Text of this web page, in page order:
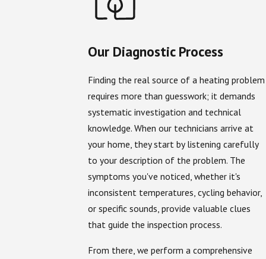
Our Diagnostic Process
Finding the real source of a heating problem
requires more than guesswork; it demands
systematic investigation and technical
knowledge. When our technicians arrive at
your home, they start by listening carefully
to your description of the problem. The
symptoms you've noticed, whether it's
inconsistent temperatures, cycling behavior,
or specific sounds, provide valuable clues
that guide the inspection process.
From there, we perform a comprehensive